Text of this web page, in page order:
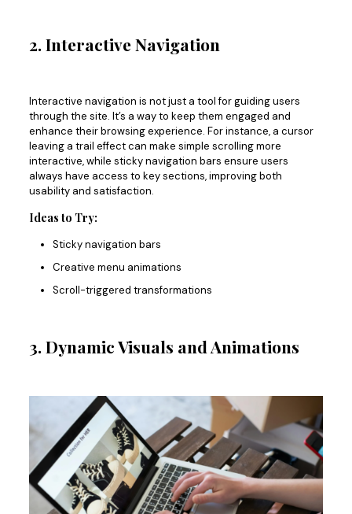
2. Interactive Navigation
Interactive navigation is not just a tool for guiding users
through the site. It’s a way to keep them engaged and
enhance their browsing experience. For instance, a cursor
leaving a trail effect can make simple scrolling more
interactive, while sticky navigation bars ensure users
always have access to key sections, improving both
usability and satisfaction.
Ideas to Try:
Sticky navigation bars
Creative menu animations
Scroll-triggered transformations
3. Dynamic Visuals and Animations